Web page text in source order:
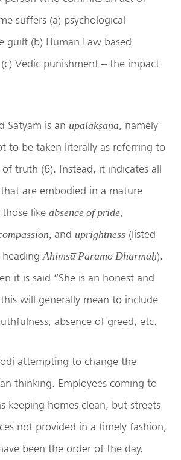
suffers (a) psychological
guilt (b) Human Law based
Vedic punishment – the impact
Satyam is an upalakṣaṇa, namely
to be taken literally as referring to
truth (6). Instead, it indicates all
are embodied in a mature
those like absence of pride,
and uprightness (listed
Ahimsa̅ Paramo Dharmaḥ).
it is said “She is an honest and
will generally mean to include
absence of greed, etc.
attempting to change the
thinking. Employees coming to
keeping homes clean, but streets
not provided in a timely fashion,
been the order of the day.